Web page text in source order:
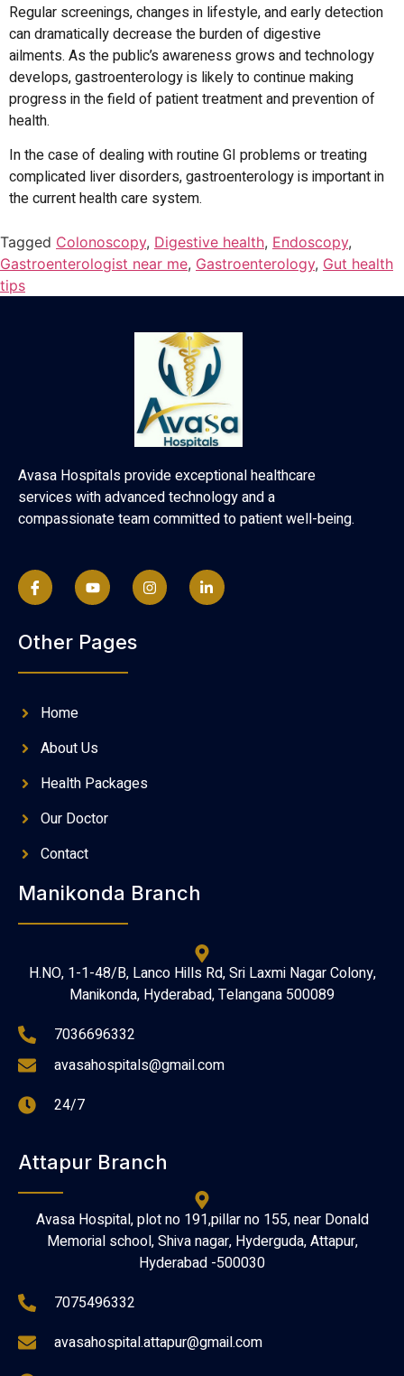
Regular screenings, changes in lifestyle, and early detection
can dramatically decrease the burden of digestive
ailments. As the public’s awareness grows and technology
develops, gastroenterology is likely to continue making
progress in the field of patient treatment and prevention of
health.
In the case of dealing with routine GI problems or treating
complicated liver disorders, gastroenterology is important in
the current health care system.
Tagged Colonoscopy, Digestive health, Endoscopy,
Gastroenterologist near me, Gastroenterology, Gut health
tips
Avasa Hospitals provide exceptional healthcare
services with advanced technology and a
compassionate team committed to patient well-being.
Other Pages
Home
About Us
Health Packages
Our Doctor
Contact
Manikonda Branch
H.NO, 1-1-48/B, Lanco Hills Rd, Sri Laxmi Nagar Colony,
Manikonda, Hyderabad, Telangana 500089
7036696332
avasahospitals@gmail.com
24/7
Attapur Branch
Avasa Hospital, plot no 191,pillar no 155, near Donald
Memorial school, Shiva nagar, Hyderguda, Attapur,
Hyderabad -500030
7075496332
avasahospital.attapur@gmail.com